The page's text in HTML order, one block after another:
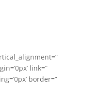
link=”
border=”